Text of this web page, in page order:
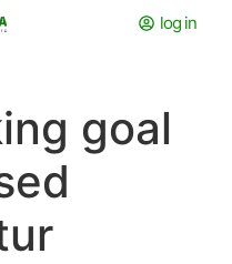
log in
goal